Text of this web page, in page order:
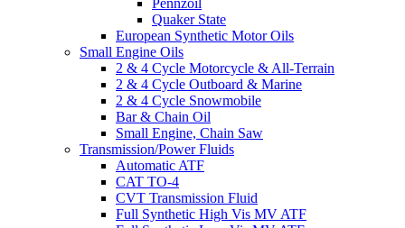
Quaker State
European Synthetic Motor Oils
Small Engine Oils
2 & 4 Cycle Motorcycle & All-Terrain
2 & 4 Cycle Outboard & Marine
2 & 4 Cycle Snowmobile
Bar & Chain Oil
Small Engine, Chain Saw
Transmission/Power Fluids
Automatic ATF
CAT TO-4
CVT Transmission Fluid
Full Synthetic High Vis MV ATF